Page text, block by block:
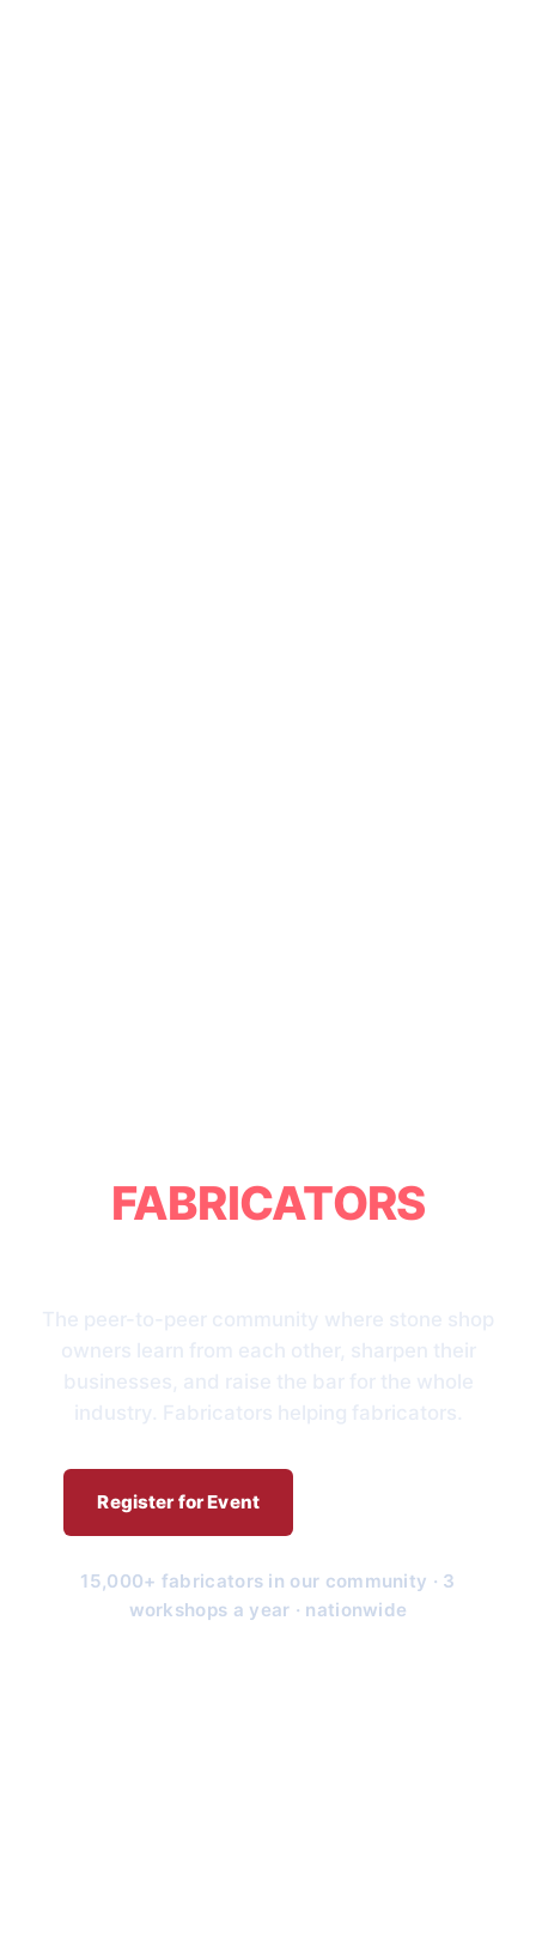
FABRICATORS
The peer-to-peer community where stone shop
owners learn from each other, sharpen their
businesses, and raise the bar for the whole
industry. Fabricators helping fabricators.
Register for Event
15,000+ fabricators in our community · 3
workshops a year · nationwide